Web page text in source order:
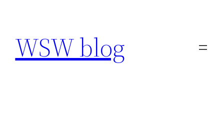
content
WSW blog